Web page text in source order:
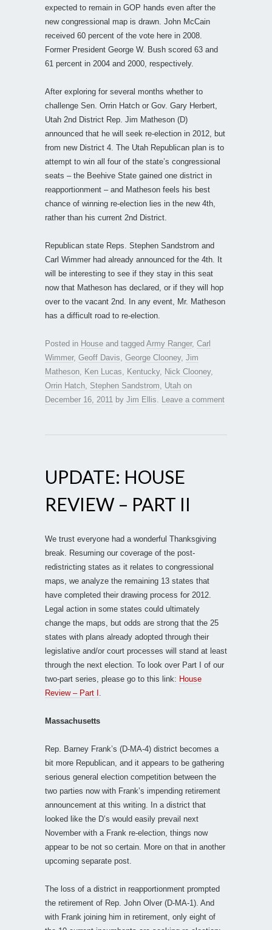
expected to remain in GOP hands even after the
new congressional map is drawn. John McCain
received 60 percent of the vote here in 2008.
Former President George W. Bush scored 63 and
61 percent in 2004 and 2000, respectively.
After exploring for several months whether to
challenge Sen. Orrin Hatch or Gov. Gary Herbert,
Utah 2nd District Rep. Jim Matheson (D)
announced that he will seek re-election in 2012, but
from new District 4. The Utah Republican plan is to
attempt to win all four of the state’s congressional
seats – the Beehive State gained one district in
reapportionment – and Matheson feels his best
chance of winning re-election lies in the new 4th,
rather than his current 2nd District.
Republican state Reps. Stephen Sandstrom and
Carl Wimmer had already announced for the 4th. It
will be interesting to see if they stay in this seat
now that Matheson has declared, or if they will hop
over to the vacant 2nd. In any event, Mr. Matheson
has a difficult road to re-election.
Posted in House and tagged Army Ranger, Carl
Wimmer, Geoff Davis George Clooney, Jim
Matheson
Ken Lucas Kentucky, Nick Clooney,
Orrin Hatch Stephen Sandstrom Utah on
December 16, 2011
by Jim Ellis Leave a comment
UPDATE: HOUSE
REVIEW – PART II
We trust everyone had a wonderful Thanksgiving
break. Resuming our coverage of the post-
redistricting states as it relates to congressional
maps, we analyze the remaining 13 states that
have completed their drawing process for 2012.
Legal action in some states could ultimately
change the maps, but odds are strong that the 25
states with plans already adopted through their
legislative and/or court processes will stand at least
through the next election. To look over Part I of our
two-part series, please go to this link: House
Review – Part I
Massachusetts
Rep. Barney Frank’s (D-MA-4) district becomes a
bit more Republican, and it appears to be gathering
serious general election competition between the
two parties now with Frank’s impending retirement
announcement at this writing. In a district that
looked like the D’s would easily prevail next
November with a Frank re-election, things now
appear to be not so certain. More on that in another
upcoming separate post.
The loss of a district in reapportionment prompted
the retirement of Rep. John Olver (D-MA-1). And
with Frank joining him in retirement, only eight of